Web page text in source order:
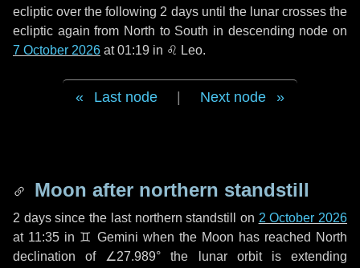
ecliptic over the following 2 daysuntil the lunar crosses the
ecliptic again from North to South in descending node on
7 October 2026 at 01:19 in ♌ Leo.
Last node Next node
Moon after northern standstill
2 dayssince the last northern standstill on 2 October 2026
at 11:35 in ♊ Gemini when the Moon has reached North
declination of ∠27.989° the lunar orbit is extending